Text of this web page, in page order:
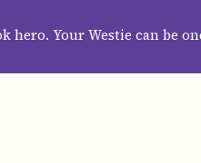
hero. Your Westie can be
GUIDES WALLPAPERS